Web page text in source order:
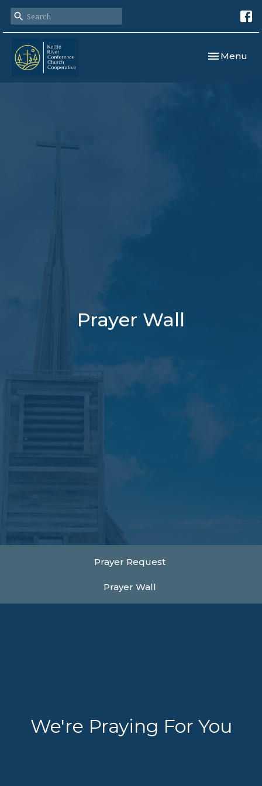
Toggle
Menu
Prayer Wall
Prayer Request
Prayer Wall
We're Praying For You